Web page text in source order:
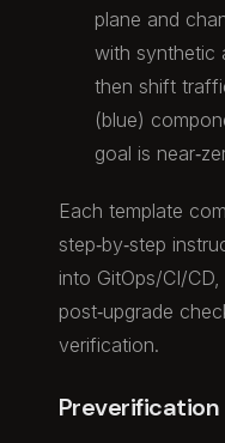
plane and
with synthetic
then shift
(blue)
goal is
Each template
step‑by‑step
into GitOps/CI/CD,
post‑upgrade
verification.
Preverification